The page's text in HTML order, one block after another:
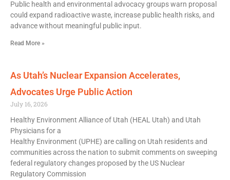
Public health and environmental advocacy groups warn proposal
could expand radioactive waste, increase public health risks, and
advance without meaningful public input.
Read More »
As Utah’s Nuclear Expansion Accelerates,
Advocates Urge Public Action
July 16, 2026
Healthy Environment Alliance of Utah (HEAL Utah) and Utah
Physicians for a
Healthy Environment (UPHE) are calling on Utah residents and
communities across the nation to submit comments on sweeping
federal regulatory changes proposed by the US Nuclear
Regulatory Commission